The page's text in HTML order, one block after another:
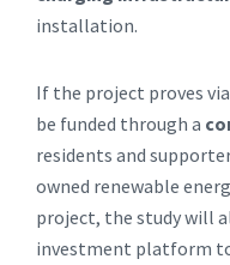
installation.
If the project proves
be funded through a
residents and
owned renewable
project, the study will
investment platform